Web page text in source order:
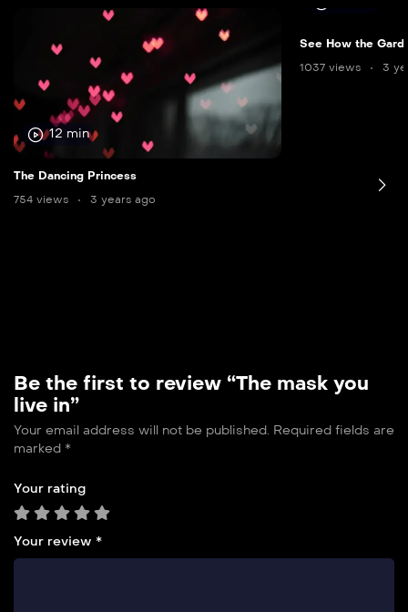
12 min
The Dancing Princess
754 views
3 years ago
See How the
1037 views
3
Be the first to review “The mask you
live in”
Your email address will not be published. Required fields are
marked *
Your rating
Your review *